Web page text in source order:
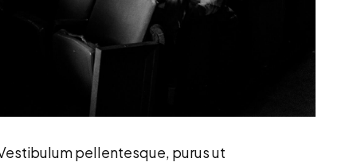
pellentesque, purus ut